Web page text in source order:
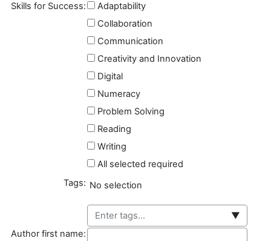
Skills for Success:
Adaptability
Collaboration
Communication
Creativity and Innovation
Digital
Numeracy
Problem Solving
Reading
Writing
All selected required
Tags: Selected items:
No selection
▼
Author first name: